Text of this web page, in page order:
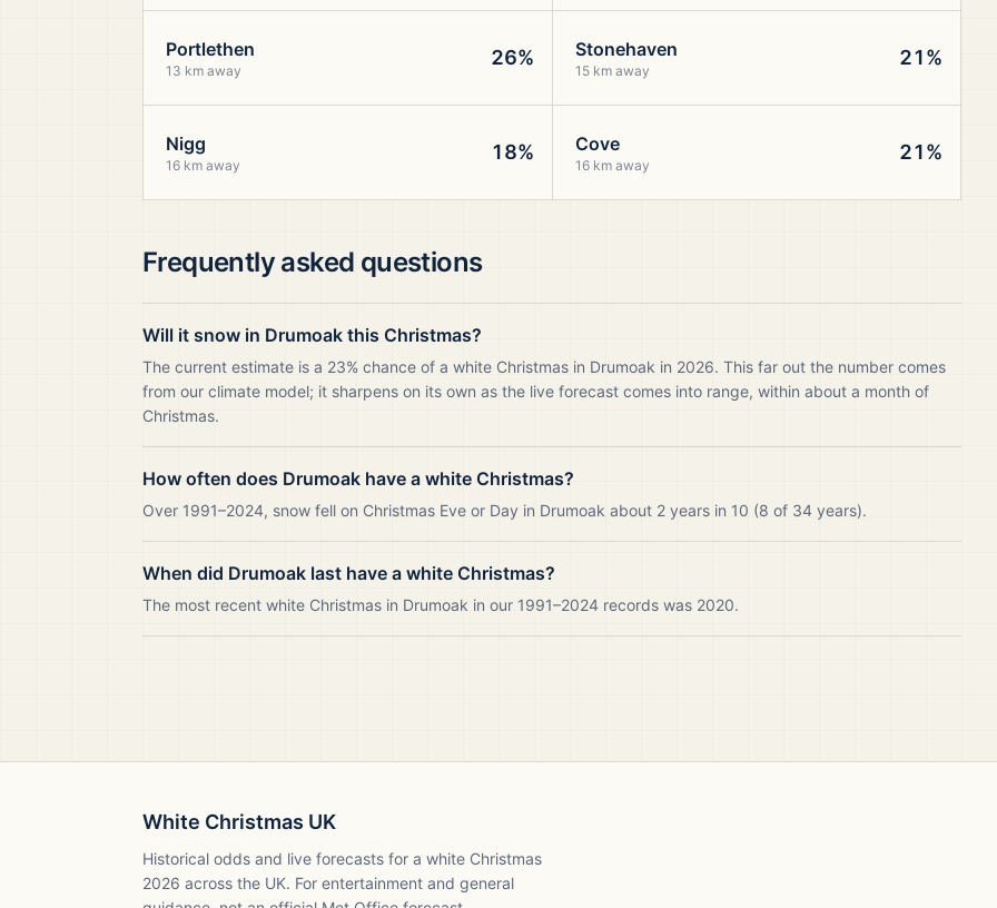
Portlethen
13 km away
26% Stonehaven
15 km away
21%
Nigg
16 km away
18% Cove
16 km away
21%
Frequently asked questions
Will it snow in Drumoak this Christmas?
The current estimate is a 23% chance of a white Christmas in Drumoak in 2026. This far out the number comes
from our climate model; it sharpens on its own as the live forecast comes into range, within about a month of
Christmas.
How often does Drumoak have a white Christmas?
Over 1991–2024, snow fell on Christmas Eve or Day in Drumoak about 2 years in 10 (8 of 34 years).
When did Drumoak last have a white Christmas?
The most recent white Christmas in Drumoak in our 1991–2024 records was 2020.
White Christmas UK
Historical odds and live forecasts for a white Christmas
2026 across the UK. For entertainment and general